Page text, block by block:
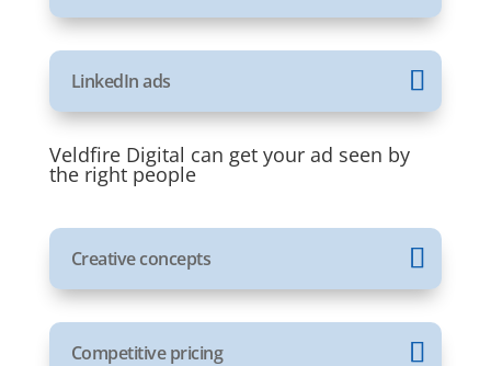
LinkedIn ads
Veldfire Digital can get your ad seen by
the right people
Creative concepts
Competitive pricing